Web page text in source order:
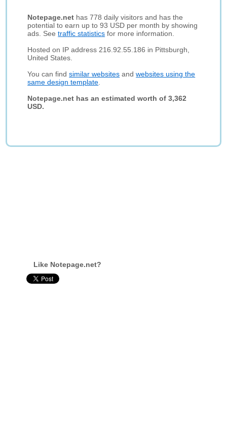
Notepage.net has 778 daily visitors and has the
potential to earn up to 93 USD per month by showing
ads. Seetraffic statistics for more information.
Hosted on IP address 216.92.55.186 in Pittsburgh,
United States.
You can findsimilar websites andwebsites using the
same design template
Notepage.net has an estimated worth of 3,362
USD.
Like Notepage.net?